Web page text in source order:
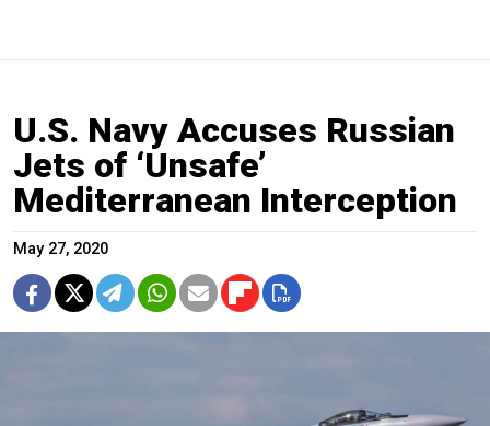
U.S. Navy Accuses Russian
Jets of ‘Unsafe’
Mediterranean Interception
May 27, 2020